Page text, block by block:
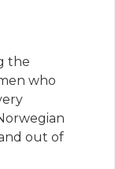
the
who
out of